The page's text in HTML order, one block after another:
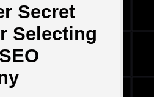
Secret
Selecting